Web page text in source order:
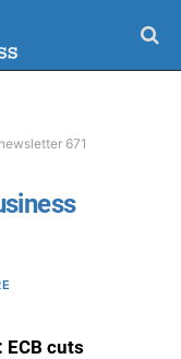
671
ECB cuts